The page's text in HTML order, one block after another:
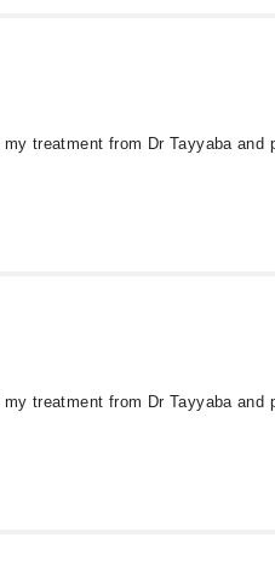
treatment from Dr Tayyaba
treatment from Dr Tayyaba